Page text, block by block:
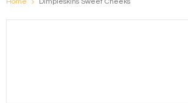
Home Dimpleskins Sweet Cheeks